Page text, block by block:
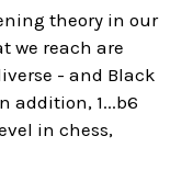
theory in our
we reach are
- and Black
addition, 1...b6
in chess,